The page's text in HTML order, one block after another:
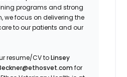
programs and strong
we focus on delivering the
to our patients and our
resume/CV toLinsey
for